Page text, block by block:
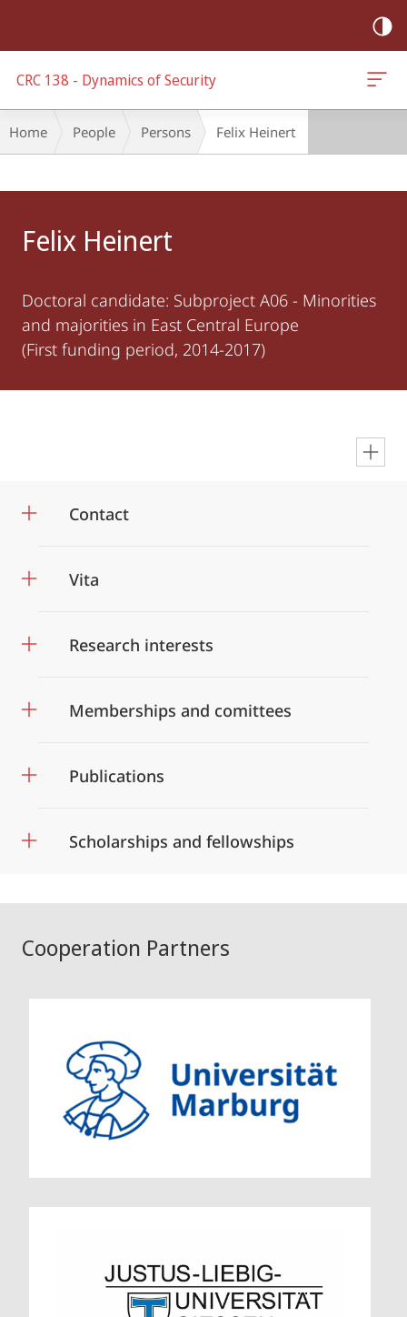
CRC 138 - Dynamics of Security
Breadcrumb-
Navigation
Home People Persons Felix Heinert
Felix Heinert
Doctoral candidate: Subproject A06 - Minorities
and majorities in East Central Europe
(First funding period, 2014-2017)
Contact
Vita
Research interests
Memberships and comittees
Publications
Scholarships and fellowships
Cooperation Partners